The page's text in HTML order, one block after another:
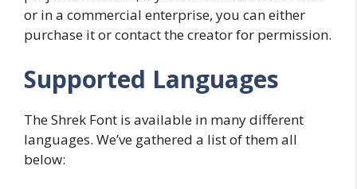
or in a commercial enterprise, you can either
purchase it or contact the creator for permission.
Supported Languages
The Shrek Font is available in many different
languages. We’ve gathered a list of them all
below: